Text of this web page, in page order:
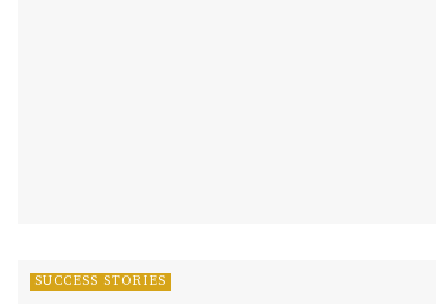
SUCCESS STORIES